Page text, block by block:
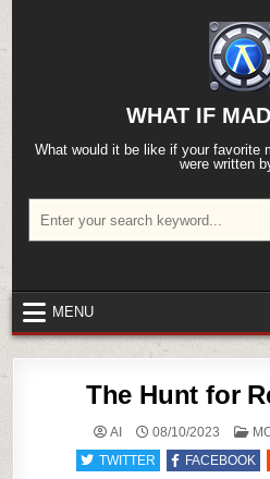
content
WHAT IF
What would it be like if your favorite
were written
for:
MENU
The Hunt for
AI 08/10/2023
TWITTER
FACEBOOK